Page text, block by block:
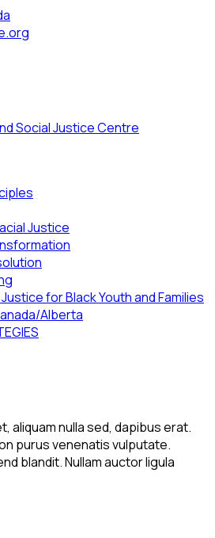
Justice
for Black Youth and Families
Alberta
aliquam nulla sed, dapibus erat.
purus venenatis vulputate.
blandit. Nullam auctor ligula